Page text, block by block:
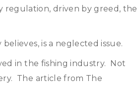
regulation, driven by greed, the
is a neglected issue.
in the fishing industry. Not
The article from The